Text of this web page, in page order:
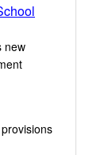
new